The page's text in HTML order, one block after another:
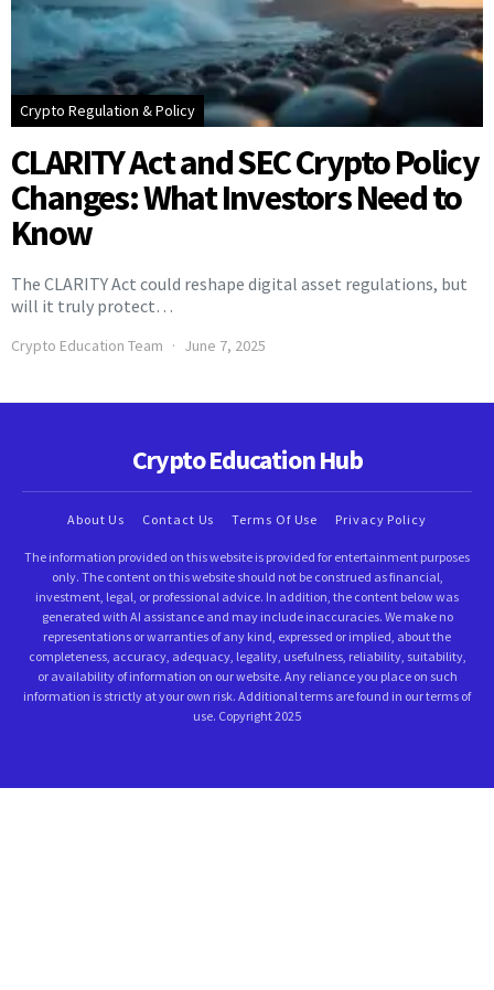
Crypto Regulation & Policy
CLARITY Act and SEC Crypto Policy
Changes: What Investors Need to
Know
The CLARITY Act could reshape digital asset regulations, but
will it truly protect…
Crypto Education Team June 7, 2025
Crypto Education Hub
About Us Contact Us Terms Of Use Privacy Policy
The information provided on this website is provided for entertainment purposes
only. The content on this website should not be construed as financial,
investment, legal, or professional advice. In addition, the content below was
generated with AI assistance and may include inaccuracies. We make no
representations or warranties of any kind, expressed or implied, about the
completeness, accuracy, adequacy, legality, usefulness, reliability, suitability,
or availability of information on our website. Any reliance you place on such
information is strictly at your own risk. Additional terms are found in our terms of
use. Copyright 2025